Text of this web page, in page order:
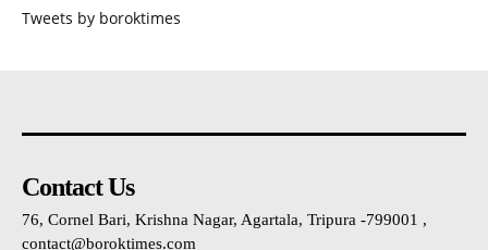
Tweets by boroktimes
Contact Us
76, Cornel Bari, Krishna Nagar, Agartala, Tripura -799001 ,
contact@boroktimes.com